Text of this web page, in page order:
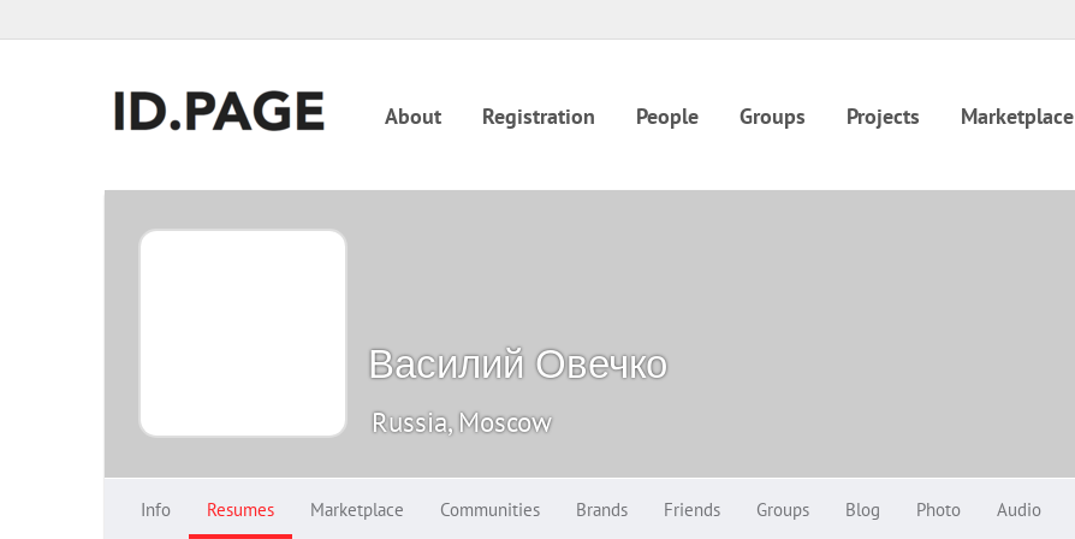
About Registration People Groups Projects Marketplace
Василий Овечко
Russia, Moscow
Info Resumes Marketplace Communities Brands Friends Groups Blog Photo Audio